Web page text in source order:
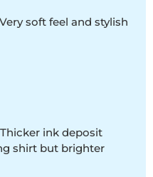
soft feel and stylish
ink deposit
shirt but brighter